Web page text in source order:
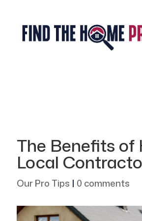
The Benefits of
Local
Our Pro Tips | 0 comments